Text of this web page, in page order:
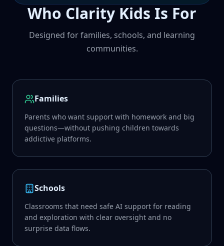
Who Clarity Kids Is For
Designed for families, schools, and learning
communities.
Families
Parents who want support with homework and big
questions—without pushing children towards
addictive platforms.
Schools
Classrooms that need safe AI support for reading
and exploration with clear oversight and no
surprise data flows.